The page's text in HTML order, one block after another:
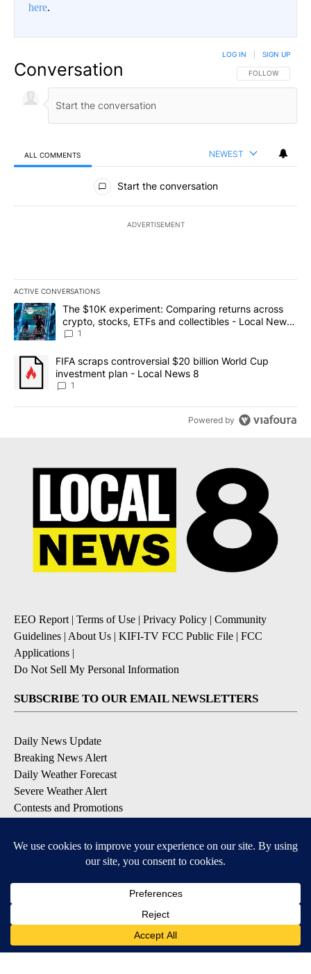
here.
Conversation FOLLOW THIS
FOLLOW
LOG IN SIGN UP
ALL COMMENTS NEWEST
All Comments
Start the conversation
ADVERTISEMENT
ACTIVE CONVERSATIONS
The following is a list of the most commented articles in the last
A trending article titled "The $10K experiment: Comparing
The $10K experiment: Comparing returns across
crypto, stocks, ETFs and collectibles - Local News
8
1
A trending article titled "FIFA scraps controversial $20 billion
FIFA scraps controversial $20 billion World Cup
investment plan - Local News 8
1
Powered by
EEO Report| Terms of Use | Privacy Policy | Community
Guidelines | About Us | KIFI-TV FCC Public File | FCC
Applications |
Do Not Sell My Personal Information
SUBSCRIBE TO OUR EMAIL NEWSLETTERS
Daily News Update
Breaking News Alert
Daily Weather Forecast
Severe Weather Alert
Contests and Promotions